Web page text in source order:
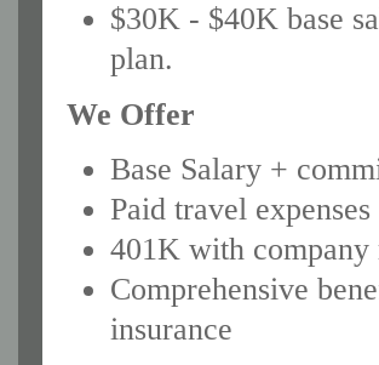
$30K - $40K base
plan.
We Offer
Base Salary +
Paid travel expenses
401K with company
Comprehensive
insurance